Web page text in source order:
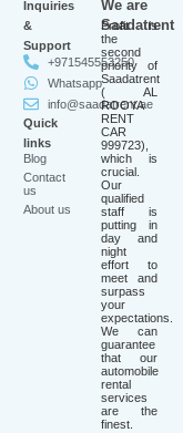
Inquiries
&
Support
+971545553250
Whatsapp
info@saadatrent.ae
Quick
links
Blog
Contact
us
About us
We are
Saadatrent
Profit is
the
second
priority of
Saadatrent
( AL
ROOYA
RENT
CAR
999723),
which is
crucial.
Our
qualified
staff is
putting in
day and
night
effort to
meet and
surpass
your
expectations.
We can
guarantee
that our
automobile
rental
services
are the
finest.